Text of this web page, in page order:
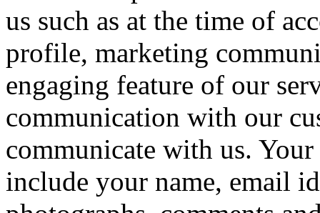
us such as at the time of
profile, marketing
engaging feature of our
communication with our
communicate with us.
include your name, email